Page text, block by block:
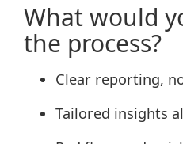
What would
the process?
Clear reporting,
Tailored insights